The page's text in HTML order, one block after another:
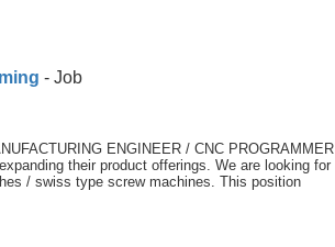
- Job
ENGINEER / CNC PROGRAMMER
their product offerings. We are looking for
/ swiss type screw machines. This position